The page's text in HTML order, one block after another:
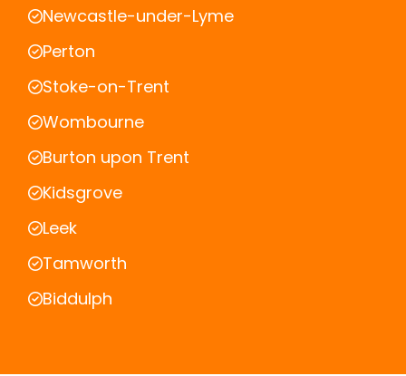
Newcastle-under-Lyme
Perton
Stoke-on-Trent
Wombourne
Burton upon Trent
Kidsgrove
Leek
Tamworth
Biddulph